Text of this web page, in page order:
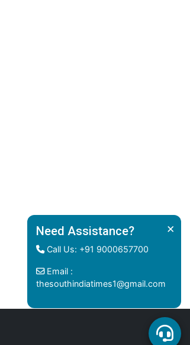
×
Need Assistance?
Call Us: +91 9000657700
Email :
thesouthindiatimes1@gmail.com